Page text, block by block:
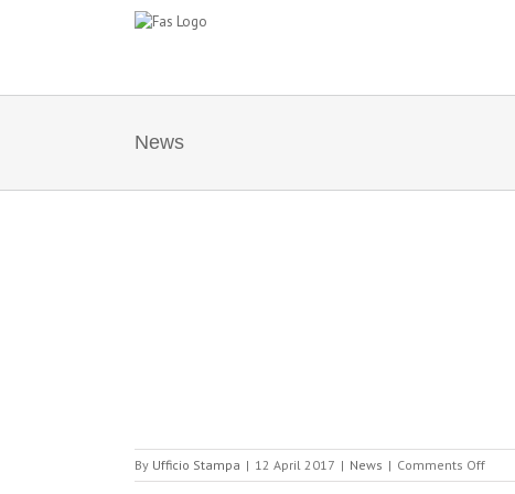
News
By Ufficio Stampa | 12 April 2017 | News | Comments Offon
FAS